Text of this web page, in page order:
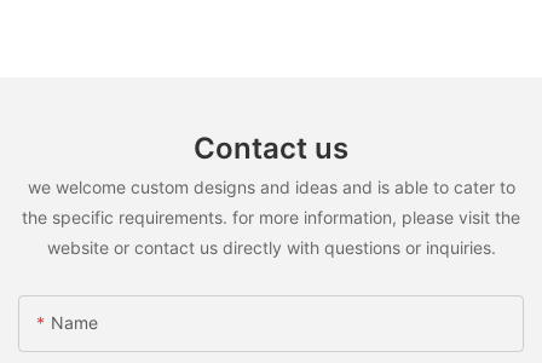
Contact us
we welcome custom designs and ideas and is able to cater to
the specific requirements. for more information, please visit the
website or contact us directly with questions or inquiries.
Name